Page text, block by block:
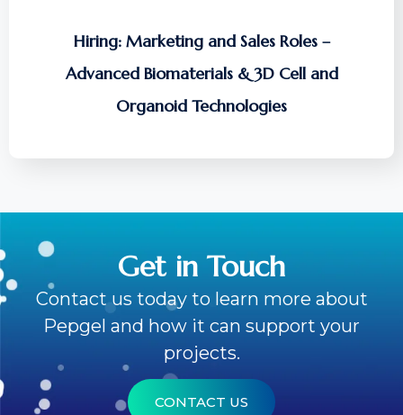
Hiring: Marketing and Sales Roles –
Advanced Biomaterials & 3D Cell and
Organoid Technologies
Get in Touch
Contact us today to learn more about
Pepgel and how it can support your
projects.
CONTACT US